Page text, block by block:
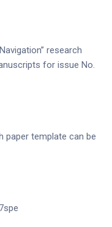
research
for issue No.
paper template can be